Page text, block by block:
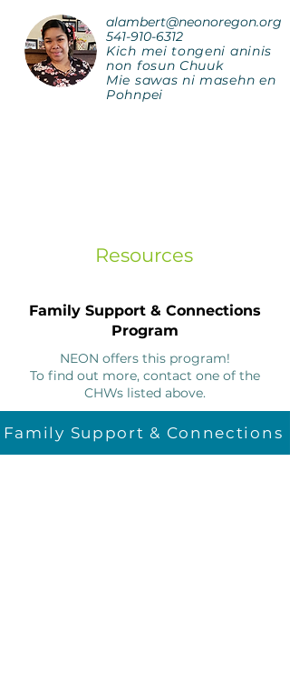
alambert@neonoregon.org
541-910-6312
Kich mei tongeni aninis
non fosun Chuuk
Mie sawas ni masehn en
Pohnpei
Resources
Family Support & Connections
Program
NEON offers this program!
To find out more, contact one of the
CHWs listed above.
Family Support & Connections